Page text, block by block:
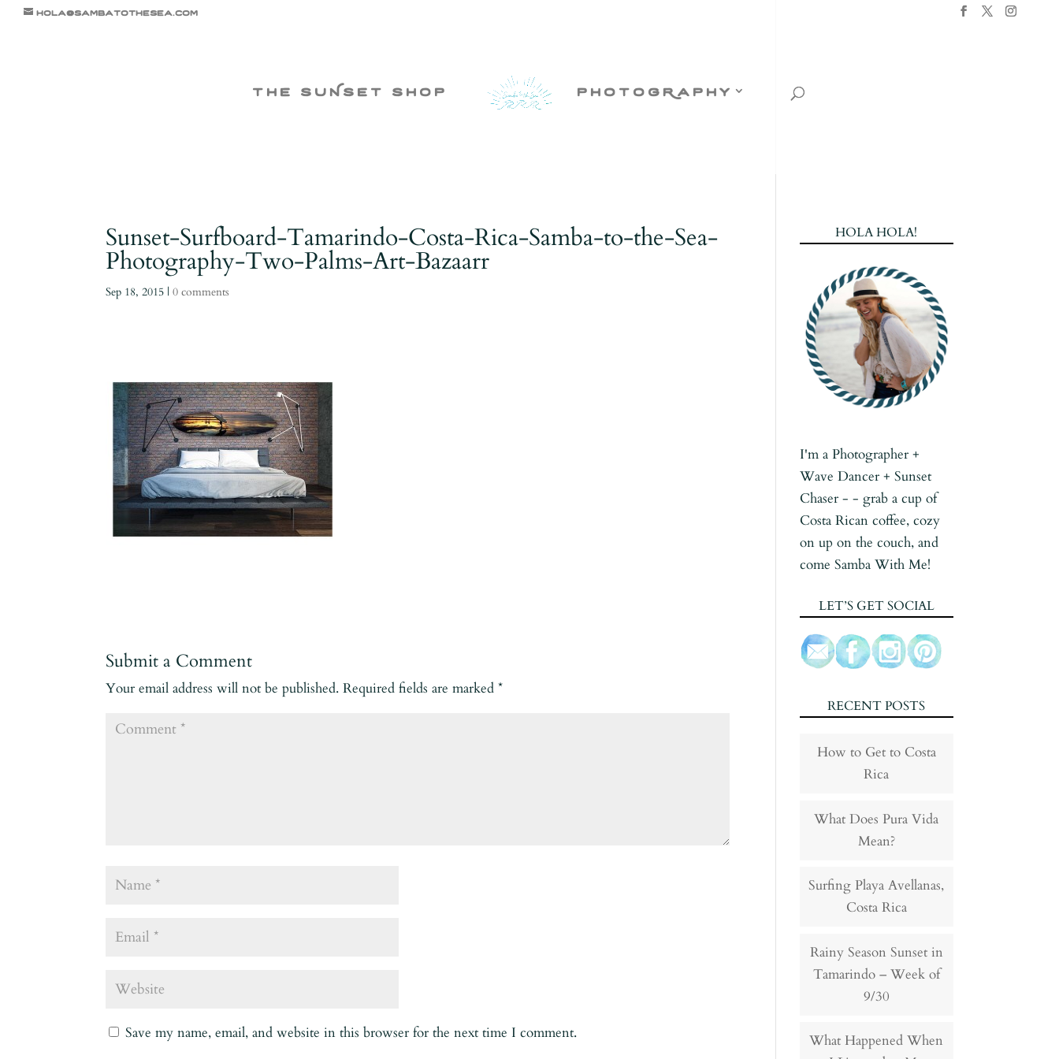
hola@sambatothesea.com
the suNset shop photogRaphy
Sunset-Surfboard-Tamarindo-Costa-Rica-Samba-to-the-Sea-
Photography-Two-Palms-Art-Bazaarr
Sep 18, 2015 |0 comments
Submit a Comment
Your email address will not be published. Required fields are marked*
Save my name, email, and website in this browser for the next time I comment.
HOLA HOLA!
I'm a Photographer +
Wave Dancer + Sunset
Chaser - - grab a cup of
Costa Rican coffee, cozy
on up on the couch, and
come Samba With Me!
LET’S GET SOCIAL
RECENT POSTS
How to Get to Costa
Rica
What Does Pura Vida
Mean?
Surfing Playa Avellanas,
Costa Rica
Rainy Season Sunset in
Tamarindo – Week of
9/30
What Happened When